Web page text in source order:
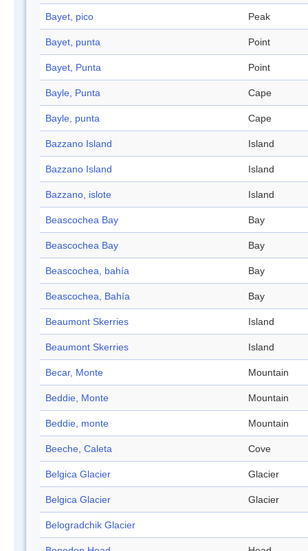
Bayet, pico Peak
Bayet, punta Point
Bayet, Punta Point
Bayle, Punta Cape
Bayle, punta Cape
Bazzano Island Island
Bazzano Island Island
Bazzano, islote Island
Beascochea Bay Bay
Beascochea Bay Bay
Beascochea, bahía Bay
Beascochea, Bahía Bay
Beaumont Skerries Island
Beaumont Skerries Island
Becar, Monte Mountain
Beddie, Monte Mountain
Beddie, monte Mountain
Beeche, Caleta Cove
Belgica Glacier Glacier
Belgica Glacier Glacier
Belogradchik Glacier